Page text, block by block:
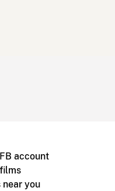
account
near you